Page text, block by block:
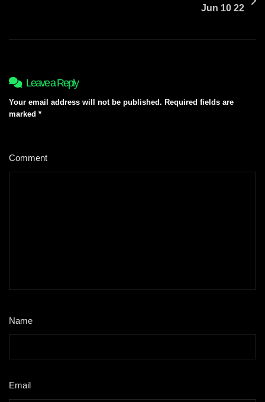
Jun 10 22
Leave a Reply
Your email address will not be published. Required fields are
marked *
Comment
Name
Email